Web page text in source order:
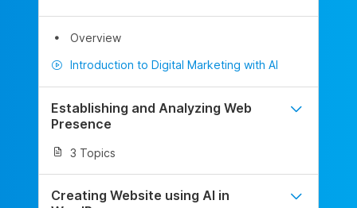
Overview
Introduction to Digital Marketing with AI
Establishing and Analyzing Web
Presence
3 Topics
Creating Website using AI in